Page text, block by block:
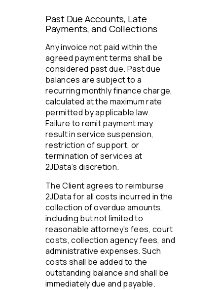
Past Due Accounts, Late
Payments, and Collections
Any invoice not paid within the
agreed payment terms shall be
considered past due. Past due
balances are subject to a
recurring monthly finance charge,
calculated at the maximum rate
permitted by applicable law.
Failure to remit payment may
result in service suspension,
restriction of support, or
termination of services at
2JData’s discretion.
The Client agrees to reimburse
2JData for all costs incurred in the
collection of overdue amounts,
including but not limited to
reasonable attorney’s fees, court
costs, collection agency fees, and
administrative expenses. Such
costs shall be added to the
outstanding balance and shall be
immediately due and payable.